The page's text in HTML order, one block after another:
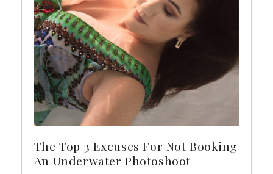
The Top 3 Excuses For Not Booking
An Underwater Photoshoot